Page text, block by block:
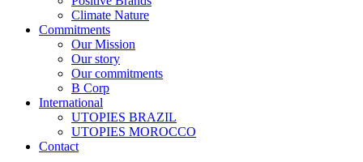
Climate Nature
Commitments
Our Mission
Our story
Our commitments
B Corp
International
UTOPIES BRAZIL
UTOPIES MOROCCO
Contact